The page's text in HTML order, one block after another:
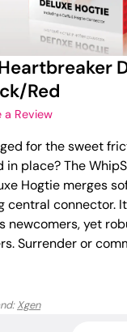
Red
Review
for the sweet
place? The
Hogtie merges
central connector.
newcomers, yet
Surrender or
Xgen